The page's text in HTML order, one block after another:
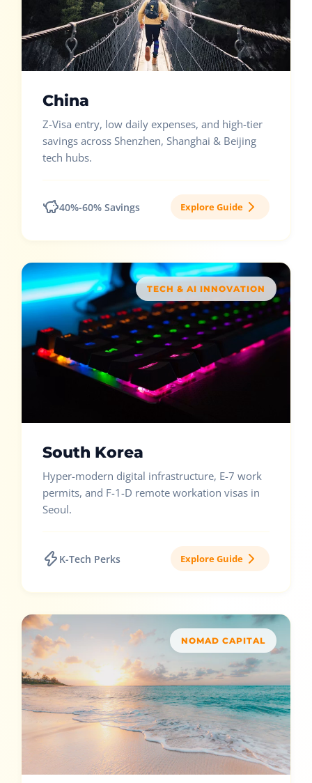
China
Z-Visa entry, low daily expenses, and high-tier
savings across Shenzhen, Shanghai & Beijing
tech hubs.
40%-60% Savings Explore Guide
TECH & AI INNOVATION
South Korea
Hyper-modern digital infrastructure, E-7 work
permits, and F-1-D remote workation visas in
Seoul.
K-Tech Perks Explore Guide
NOMAD CAPITAL